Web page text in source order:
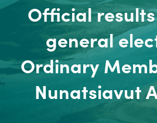
Official
general
Ordinary
Nunatsiavut